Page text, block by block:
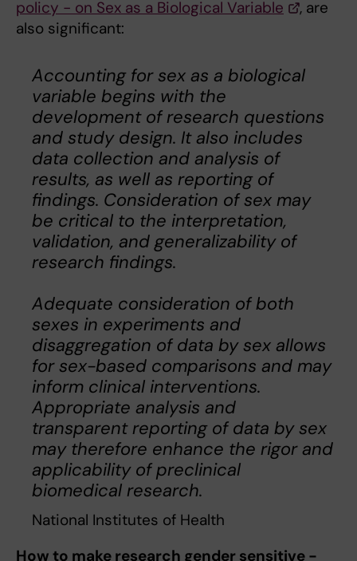
policy - on Sex as a Biological Variable
, are
also significant:
Accounting for sex as a biological
variable begins with the
development of research questions
and study design. It also includes
data collection and analysis of
results, as well as reporting of
findings. Consideration of sex may
be critical to the interpretation,
validation, and generalizability of
research findings.
Adequate consideration of both
sexes in experiments and
disaggregation of data by sex allows
for sex-based comparisons and may
inform clinical interventions.
Appropriate analysis and
transparent reporting of data by sex
may therefore enhance the rigor and
applicability of preclinical
biomedical research.
National Institutes of Health
How to make research gender sensitive -